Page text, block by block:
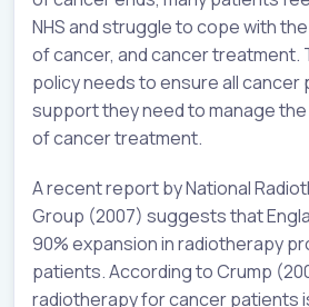
NHS and struggle to cope with
of cancer, and cancer treatment.
policy needs to ensure all cancer
support they need to manage
of cancer treatment.
A recent report by National
Group (2007) suggests that
90% expansion in radiotherapy
patients. According to Crump
radiotherapy for cancer patients